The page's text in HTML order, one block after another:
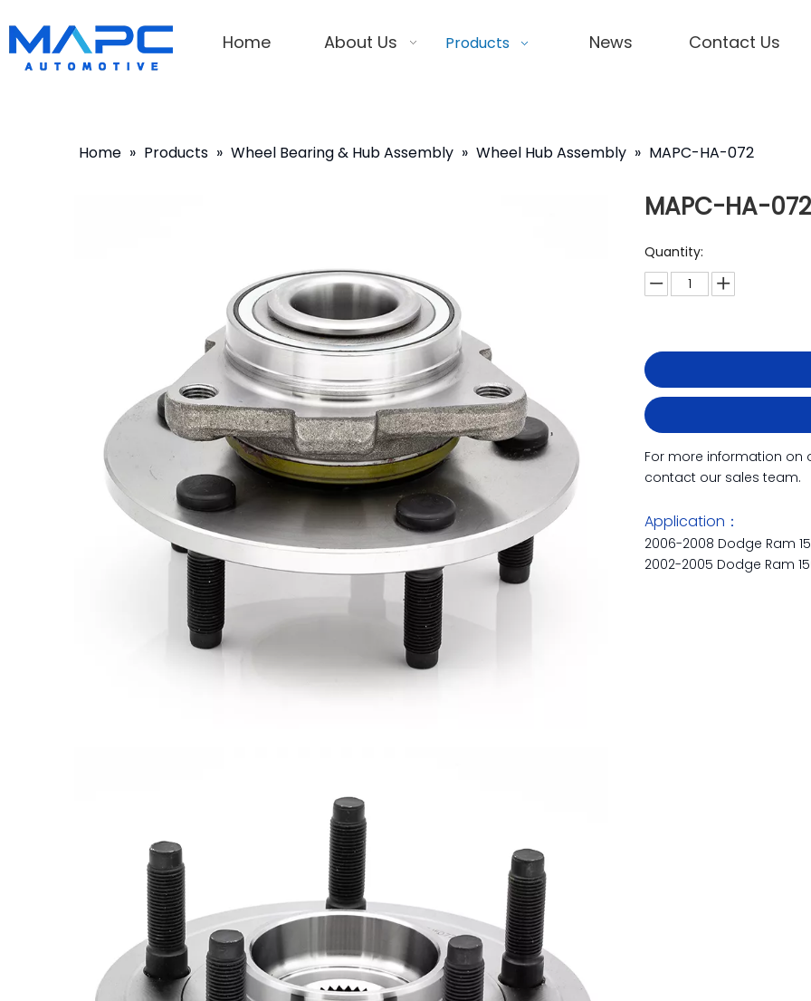
Home About Us Products News Contact Us
Home » Products » Wheel Bearing & Hub Assembly » Wheel Hub Assembly » MAPC-HA-072
MAPC-HA-072
Quantity:
For more information on
contact our sales team.
Application：
2006-2008 Dodge Ram
2002-2005 Dodge Ram